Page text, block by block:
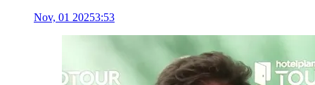
Nov, 01 20253:53